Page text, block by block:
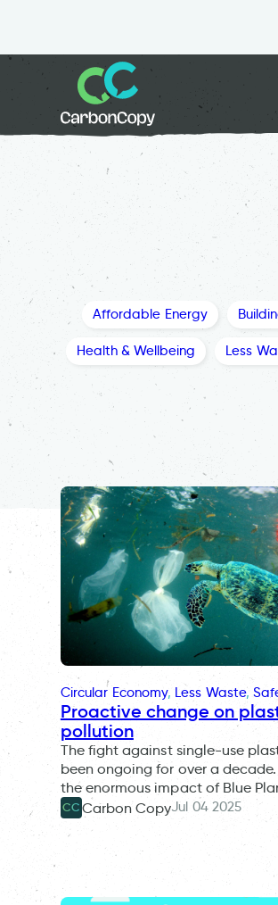
Affordable Energy
Health & Wellbeing Less
Circular Economy, Less Waste,
Proactive change on
pollution
The fight against single-use
been ongoing for over a decade.
the enormous impact of Blue
CCCarbon CopyJul 04 2025